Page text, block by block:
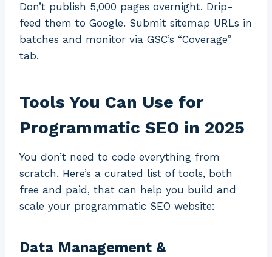
Don’t publish 5,000 pages overnight. Drip-
feed them to Google. Submit sitemap URLs in
batches and monitor via GSC’s “Coverage”
tab.
Tools You Can Use for
Programmatic SEO in 2025
You don’t need to code everything from
scratch. Here’s a curated list of tools, both
free and paid, that can help you build and
scale your programmatic SEO website:
Data Management &